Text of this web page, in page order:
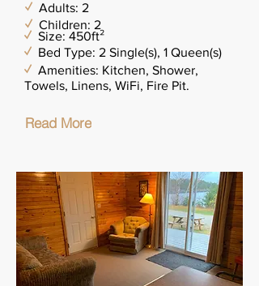
✓ Adults: 2
✓ Children: 2
✓ Size: 450ft²
✓ Bed Type: 2 Single(s), 1 Queen(s)
✓ Amenities: Kitchen, Shower,
Towels, Linens, WiFi, Fire Pit.
Read More